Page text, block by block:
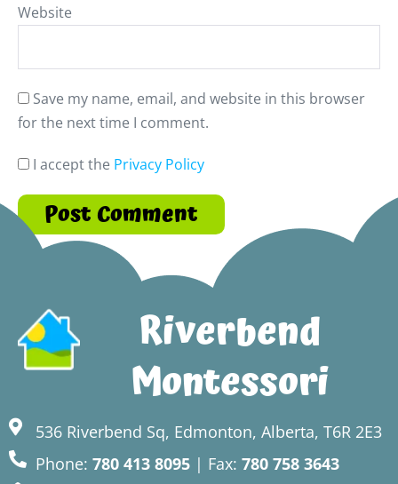
Website
Save my name, email, and website in this browser
for the next time I comment.
I accept the Privacy Policy
Riverbend
Montessori
536 Riverbend Sq, Edmonton, Alberta, T6R 2E3
Phone: 780 413 8095 | Fax: 780 758 3643